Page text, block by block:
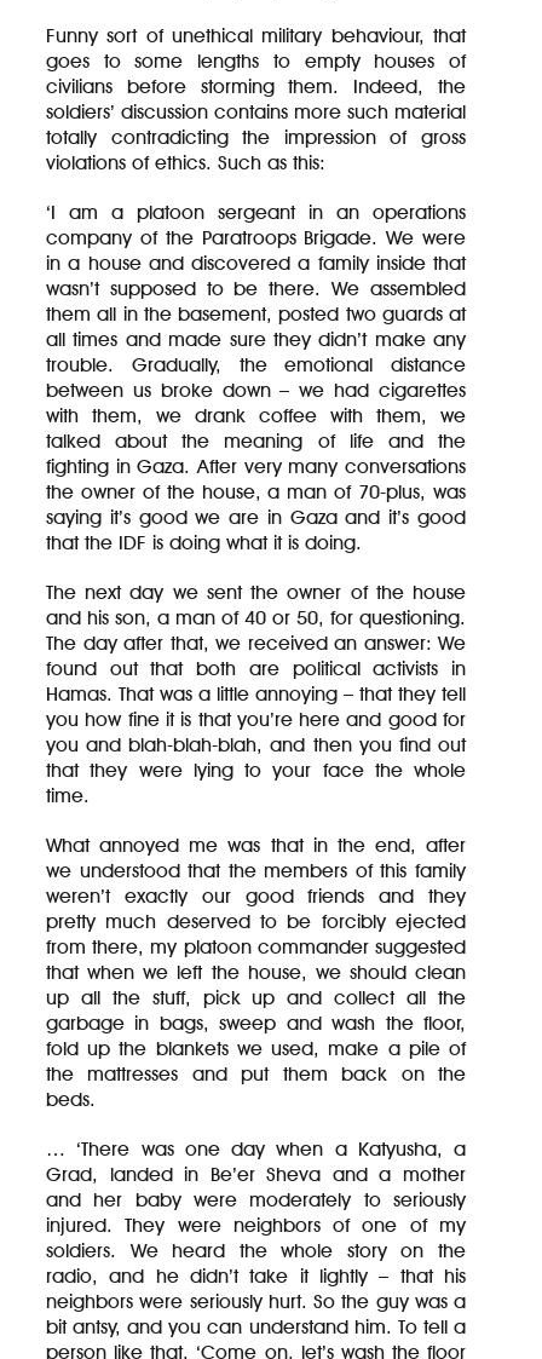
Funny sort of unethical military behaviour, that
goes to some lengths to empty houses of
civilians before storming them. Indeed, the
soldiers’ discussion contains more such material
totally contradicting the impression of gross
violations of ethics. Such as this:
‘I am a platoon sergeant in an operations
company of the Paratroops Brigade. We were
in a house and discovered a family inside that
wasn’t supposed to be there. We assembled
them all in the basement, posted two guards at
all times and made sure they didn’t make any
trouble. Gradually, the emotional distance
between us broke down – we had cigarettes
with them, we drank coffee with them, we
talked about the meaning of life and the
fighting in Gaza. After very many conversations
the owner of the house, a man of 70-plus, was
saying it’s good we are in Gaza and it’s good
that the IDF is doing what it is doing.
The next day we sent the owner of the house
and his son, a man of 40 or 50, for questioning.
The day after that, we received an answer: We
found out that both are political activists in
Hamas. That was a little annoying – that they tell
you how fine it is that you’re here and good for
you and blah-blah-blah, and then you find out
that they were lying to your face the whole
time.
What annoyed me was that in the end, after
we understood that the members of this family
weren’t exactly our good friends and they
pretty much deserved to be forcibly ejected
from there, my platoon commander suggested
that when we left the house, we should clean
up all the stuff, pick up and collect all the
garbage in bags, sweep and wash the floor,
fold up the blankets we used, make a pile of
the mattresses and put them back on the
beds.
… ‘There was one day when a Katyusha, a
Grad, landed in Be’er Sheva and a mother
and her baby were moderately to seriously
injured. They were neighbors of one of my
soldiers. We heard the whole story on the
radio, and he didn’t take it lightly – that his
neighbors were seriously hurt. So the guy was a
bit antsy, and you can understand him. To tell a
person like that, ‘Come on, let’s wash the floor